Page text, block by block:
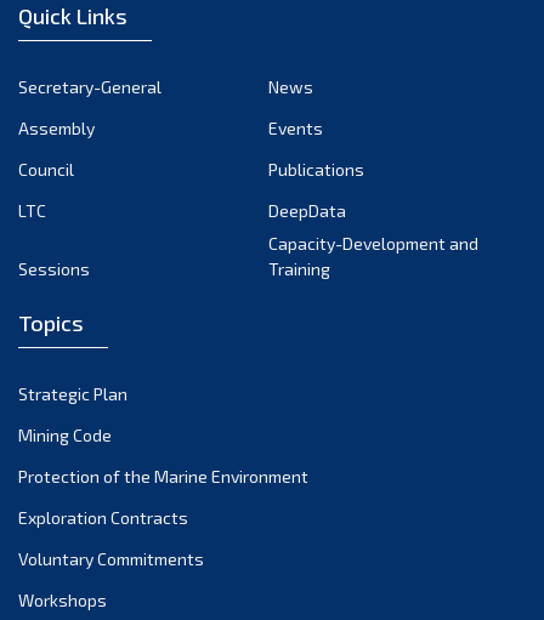
November 2022
September 2022
August 2022
February 2022
November 2021
October 2021
September 2021
August 2021
Quick Links
Secretary-General
News
Assembly
Events
Council
Publications
LTC
DeepData
Sessions
Capacity-Development and
Training
Topics
Strategic Plan
Mining Code
Protection of the Marine Environment
Exploration Contracts
Voluntary Commitments
Workshops